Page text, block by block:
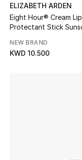
Shop Men
ELIZABETH ARDEN
Eight Hour® Cream Lip
Protectant Stick
NEW BRAND
KWD 10.500